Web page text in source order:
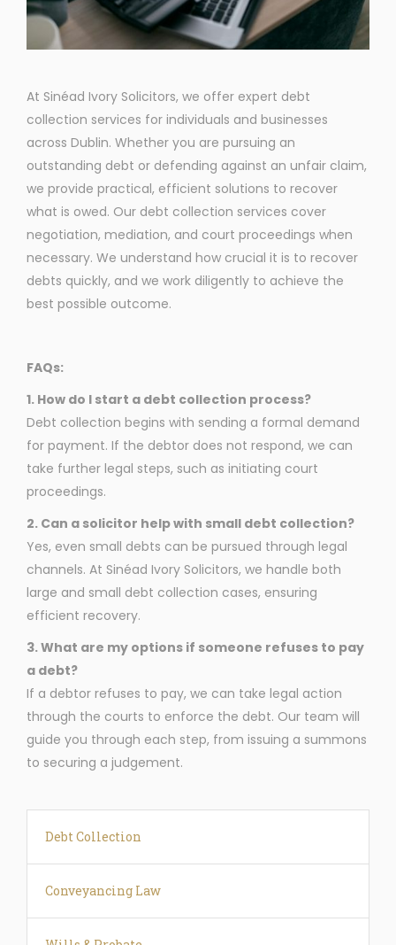
At Sinéad Ivory Solicitors, we offer expert debt
collection services for individuals and businesses
across Dublin. Whether you are pursuing an
outstanding debt or defending against an unfair claim,
we provide practical, efficient solutions to recover
what is owed. Our debt collection services cover
negotiation, mediation, and court proceedings when
necessary. We understand how crucial it is to recover
debts quickly, and we work diligently to achieve the
best possible outcome.
FAQs:
1. How do I start a debt collection process?
Debt collection begins with sending a formal demand
for payment. If the debtor does not respond, we can
take further legal steps, such as initiating court
proceedings.
2. Can a solicitor help with small debt collection?
Yes, even small debts can be pursued through legal
channels. At Sinéad Ivory Solicitors, we handle both
large and small debt collection cases, ensuring
efficient recovery.
3. What are my options if someone refuses to pay
a debt?
If a debtor refuses to pay, we can take legal action
through the courts to enforce the debt. Our team will
guide you through each step, from issuing a summons
to securing a judgement.
Debt Collection
Conveyancing Law